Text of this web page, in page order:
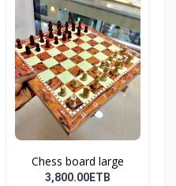
Chess board large
3,800.00ETB